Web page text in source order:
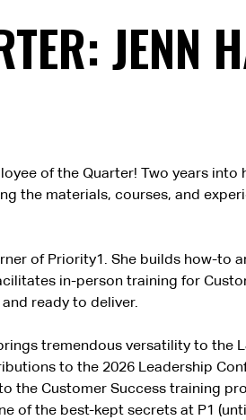
JENN
of the Quarter! Two years into
the materials, courses, and
of Priority1. She builds how-to
in-person training for
ready to deliver.
tremendous versatility to the
to the 2026 Leadership
the Customer Success training
of the best-kept secrets at P1